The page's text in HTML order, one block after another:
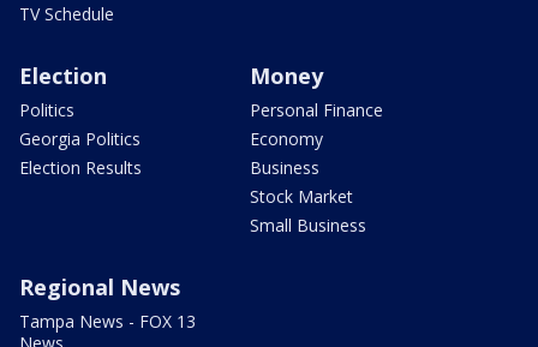
TV Schedule
Election
Politics
Georgia Politics
Election Results
Money
Personal Finance
Economy
Business
Stock Market
Small Business
Regional News
Tampa News - FOX 13